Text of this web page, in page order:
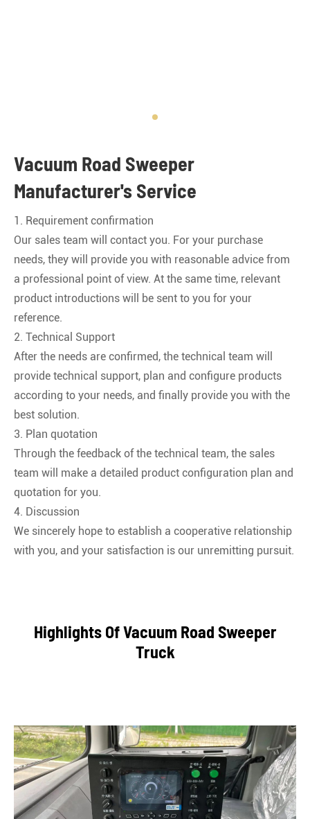
Vacuum Road Sweeper
Manufacturer's Service
1. Requirement confirmation
Our sales team will contact you. For your purchase
needs, they will provide you with reasonable advice from
a professional point of view. At the same time, relevant
product introductions will be sent to you for your
reference.
2. Technical Support
After the needs are confirmed, the technical team will
provide technical support, plan and configure products
according to your needs, and finally provide you with the
best solution.
3. Plan quotation
Through the feedback of the technical team, the sales
team will make a detailed product configuration plan and
quotation for you.
4. Discussion
We sincerely hope to establish a cooperative relationship
with you, and your satisfaction is our unremitting pursuit.
Highlights Of Vacuum Road Sweeper
Truck